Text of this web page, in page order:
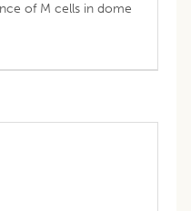
of M cells in dome